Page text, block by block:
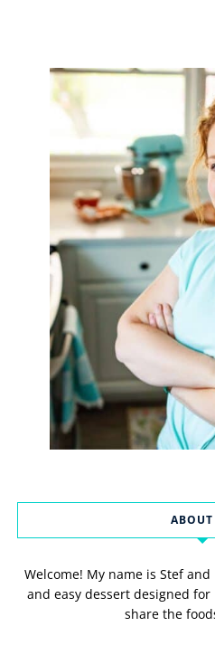
ABOUT
Welcome! My name is Stef
and easy dessert designed for
share the